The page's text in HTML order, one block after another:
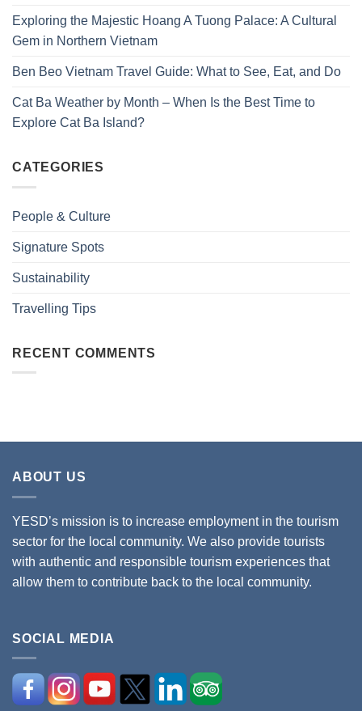
Exploring the Majestic Hoang A Tuong Palace: A Cultural
Gem in Northern Vietnam
Ben Beo Vietnam Travel Guide: What to See, Eat, and Do
Cat Ba Weather by Month – When Is the Best Time to
Explore Cat Ba Island?
CATEGORIES
People & Culture
Signature Spots
Sustainability
Travelling Tips
RECENT COMMENTS
ABOUT US
YESD’s mission is to increase employment in the tourism
sector for the local community. We also provide tourists
with authentic and responsible tourism experiences that
allow them to contribute back to the local community.
SOCIAL MEDIA